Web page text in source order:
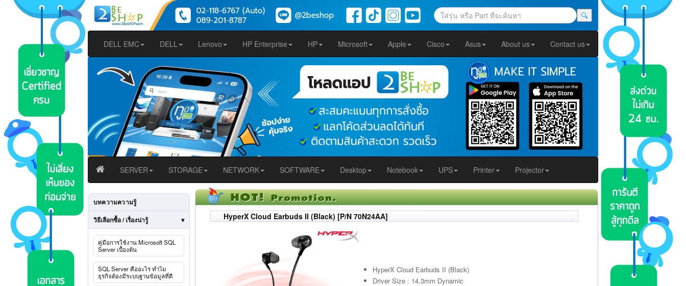
🔍
DELL EMC DELL Lenovo HP Enterprise HP Microsoft Apple Cisco Asus About us Contact us
SERVER STORAGE NETWORK SOFTWARE Desktop Notebook UPS Printer Projector
บทความความรู้
วิธีเลือกซื้อ / เรื่องน่ารู้
คู่มือการใช้งาน Microsoft SQL
Server เบื้องต้น
SQL Server คืออะไร ทำไม
ธุรกิจต้องมีระบบฐานข้อมูลที่ดี
HyperX Cloud Earbuds II (Black) [P/N 70N24AA]
HyperX Cloud Earbuds II (Black)
Driver Size : 14.3mm Dynamic